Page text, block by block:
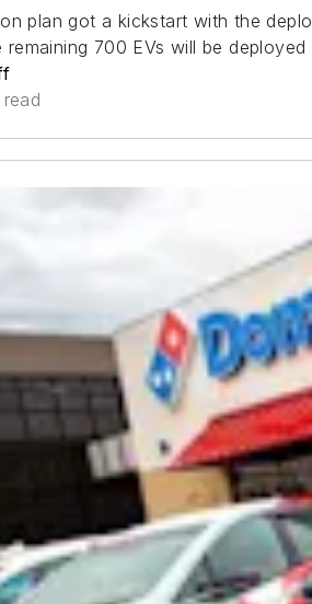
plan got a kickstart with the
700 EVs will be